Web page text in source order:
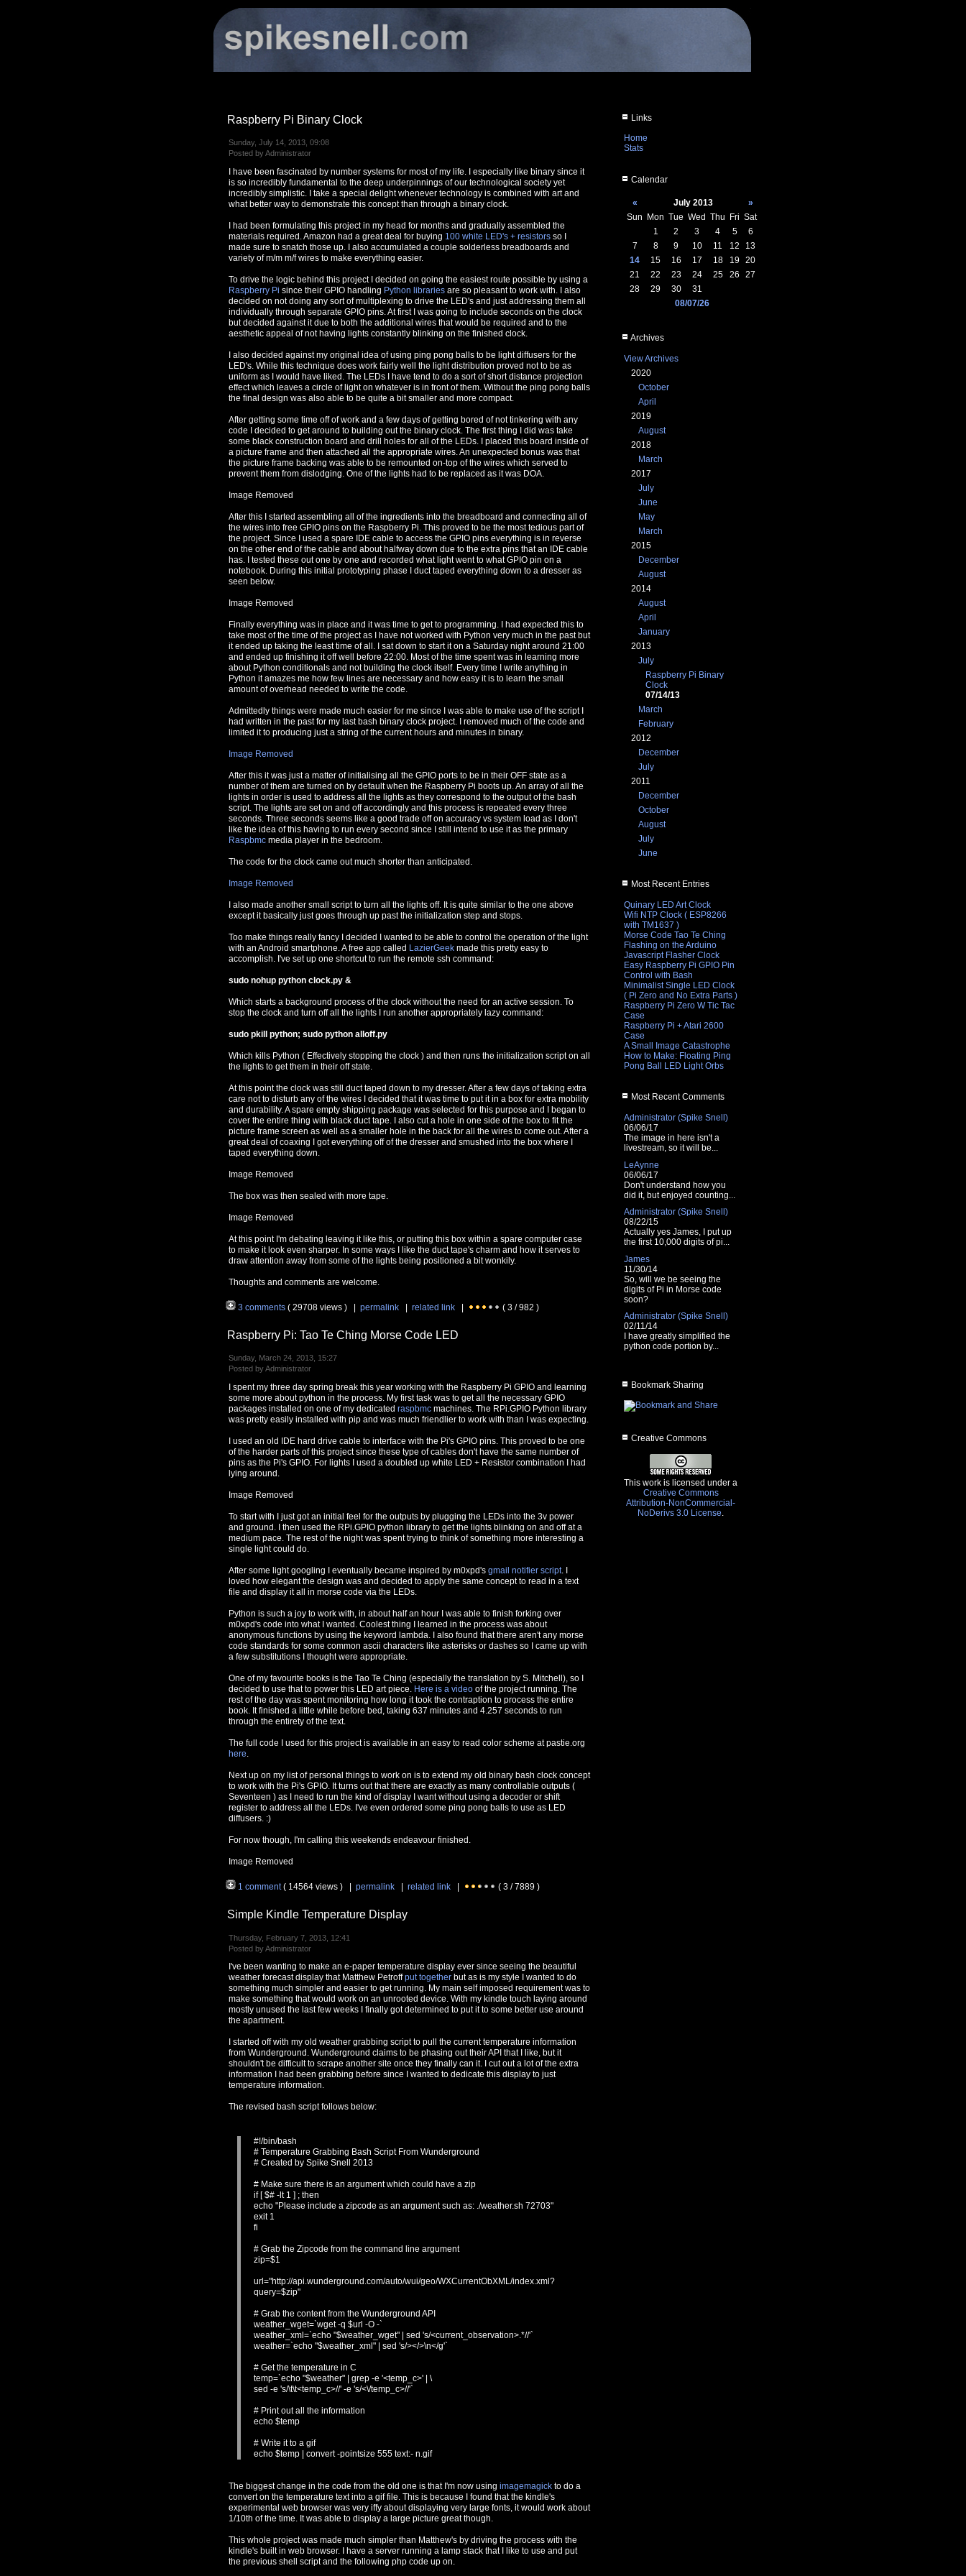
Links
Home
Stats
Calendar
« July 2013
»
Sun
Mon Tue Wed Thu Fri Sat
1
2 3 4 5
6
7
8 9 10 11 12
13
14
15 16 17 18 19 20
21
22 23 24 25 26
27
28
29 30
31
08/07/26
Archives
View Archives
2020
October
April
2019
August
2018
March
2017
July
June
May
March
2015
December
August
2014
August
April
January
2013
July
Raspberry Pi Binary
Clock
07/14/13
March
February
2012
December
July
2011
December
October
August
July
June
Most Recent Entries
Quinary LED Art Clock
Wifi NTP Clock ( ESP8266
with TM1637 )
Morse Code Tao Te Ching
Flashing on the Arduino
Javascript Flasher Clock
Easy Raspberry Pi GPIO Pin
Control with Bash
Minimalist Single LED Clock
( Pi Zero and No Extra Parts )
Raspberry Pi Zero W Tic Tac
Case
Raspberry Pi + Atari 2600
Case
A Small Image Catastrophe
How to Make: Floating Ping
Pong Ball LED Light Orbs
Most Recent Comments
Administrator (Spike Snell)
06/06/17
The image in here isn't a
livestream, so it will be...
LeAynne
06/06/17
Don't understand how you
did it, but enjoyed counting...
Administrator (Spike Snell)
08/22/15
Actually yes James, I put up
the first 10,000 digits of pi...
James
11/30/14
So, will we be seeing the
digits of Pi in Morse code
soon?
Administrator (Spike Snell)
02/11/14
I have greatly simplified the
python code portion by...
Bookmark Sharing
Creative Commons
This work is licensed under a
Creative Commons
Attribution-NonCommercial-
NoDerivs 3.0 License.
Raspberry Pi Binary Clock
Sunday, July 14, 2013, 09:08
Posted by Administrator
I have been fascinated by number systems for most of my life. I especially like binary since it
is so incredibly fundamental to the deep underpinnings of our technological society yet
incredibly simplistic. I take a special delight whenever technology is combined with art and
what better way to demonstrate this concept than through a binary clock.
I had been formulating this project in my head for months and gradually assembled the
materials required. Amazon had a great deal for buying 100 white LED's + resistors so I
made sure to snatch those up. I also accumulated a couple solderless breadboards and
variety of m/m m/f wires to make everything easier.
To drive the logic behind this project I decided on going the easiest route possible by using a
Raspberry Pi since their GPIO handling Python libraries are so pleasant to work with. I also
decided on not doing any sort of multiplexing to drive the LED's and just addressing them all
individually through separate GPIO pins. At first I was going to include seconds on the clock
but decided against it due to both the additional wires that would be required and to the
aesthetic appeal of not having lights constantly blinking on the finished clock.
I also decided against my original idea of using ping pong balls to be light diffusers for the
LED's. While this technique does work fairly well the light distribution proved not to be as
uniform as I would have liked. The LEDs I have tend to do a sort of short distance projection
effect which leaves a circle of light on whatever is in front of them. Without the ping pong balls
the final design was also able to be quite a bit smaller and more compact.
After getting some time off of work and a few days of getting bored of not tinkering with any
code I decided to get around to building out the binary clock. The first thing I did was take
some black construction board and drill holes for all of the LEDs. I placed this board inside of
a picture frame and then attached all the appropriate wires. An unexpected bonus was that
the picture frame backing was able to be remounted on-top of the wires which served to
prevent them from dislodging. One of the lights had to be replaced as it was DOA.
Image Removed
After this I started assembling all of the ingredients into the breadboard and connecting all of
the wires into free GPIO pins on the Raspberry Pi. This proved to be the most tedious part of
the project. Since I used a spare IDE cable to access the GPIO pins everything is in reverse
on the other end of the cable and about halfway down due to the extra pins that an IDE cable
has. I tested these out one by one and recorded what light went to what GPIO pin on a
notebook. During this initial prototyping phase I duct taped everything down to a dresser as
seen below.
Image Removed
Finally everything was in place and it was time to get to programming. I had expected this to
take most of the time of the project as I have not worked with Python very much in the past but
it ended up taking the least time of all. I sat down to start it on a Saturday night around 21:00
and ended up finishing it off well before 22:00. Most of the time spent was in learning more
about Python conditionals and not building the clock itself. Every time I write anything in
Python it amazes me how few lines are necessary and how easy it is to learn the small
amount of overhead needed to write the code.
Admittedly things were made much easier for me since I was able to make use of the script I
had written in the past for my last bash binary clock project. I removed much of the code and
limited it to producing just a string of the current hours and minutes in binary.
Image Removed
After this it was just a matter of initialising all the GPIO ports to be in their OFF state as a
number of them are turned on by default when the Raspberry Pi boots up. An array of all the
lights in order is used to address all the lights as they correspond to the output of the bash
script. The lights are set on and off accordingly and this process is repeated every three
seconds. Three seconds seems like a good trade off on accuracy vs system load as I don't
like the idea of this having to run every second since I still intend to use it as the primary
Raspbmc media player in the bedroom.
The code for the clock came out much shorter than anticipated.
Image Removed
I also made another small script to turn all the lights off. It is quite similar to the one above
except it basically just goes through up past the initialization step and stops.
Too make things really fancy I decided I wanted to be able to control the operation of the light
with an Android smartphone. A free app called LazierGeek made this pretty easy to
accomplish. I've set up one shortcut to run the remote ssh command:
sudo nohup python clock.py &
Which starts a background process of the clock without the need for an active session. To
stop the clock and turn off all the lights I run another appropriately lazy command:
sudo pkill python; sudo python alloff.py
Which kills Python ( Effectively stopping the clock ) and then runs the initialization script on all
the lights to get them in their off state.
At this point the clock was still duct taped down to my dresser. After a few days of taking extra
care not to disturb any of the wires I decided that it was time to put it in a box for extra mobility
and durability. A spare empty shipping package was selected for this purpose and I began to
cover the entire thing with black duct tape. I also cut a hole in one side of the box to fit the
picture frame screen as well as a smaller hole in the back for all the wires to come out. After a
great deal of coaxing I got everything off of the dresser and smushed into the box where I
taped everything down.
Image Removed
The box was then sealed with more tape.
Image Removed
At this point I'm debating leaving it like this, or putting this box within a spare computer case
to make it look even sharper. In some ways I like the duct tape's charm and how it serves to
draw attention away from some of the lights being positioned a bit wonkily.
Thoughts and comments are welcome.
3 comments ( 29708 views ) | permalink related link ( 3 / 982 )
Raspberry Pi: Tao Te Ching Morse Code LED
Sunday, March 24, 2013, 15:27
Posted by Administrator
I spent my three day spring break this year working with the Raspberry Pi GPIO and learning
some more about python in the process. My first task was to get all the necessary GPIO
packages installed on one of my dedicated raspbmc machines. The RPi.GPIO Python library
was pretty easily installed with pip and was much friendlier to work with than I was expecting.
I used an old IDE hard drive cable to interface with the Pi's GPIO pins. This proved to be one
of the harder parts of this project since these type of cables don't have the same number of
pins as the Pi's GPIO. For lights I used a doubled up white LED + Resistor combination I had
lying around.
Image Removed
To start with I just got an initial feel for the outputs by plugging the LEDs into the 3v power
and ground. I then used the RPi.GPIO python library to get the lights blinking on and off at a
medium pace. The rest of the night was spent trying to think of something more interesting a
single light could do.
After some light googling I eventually became inspired by m0xpd's gmail notifier script. I
loved how elegant the design was and decided to apply the same concept to read in a text
file and display it all in morse code via the LEDs.
Python is such a joy to work with, in about half an hour I was able to finish forking over
m0xpd's code into what I wanted. Coolest thing I learned in the process was about
anonymous functions by using the keyword lambda. I also found that there aren't any morse
code standards for some common ascii characters like asterisks or dashes so I came up with
a few substitutions I thought were appropriate.
One of my favourite books is the Tao Te Ching (especially the translation by S. Mitchell), so I
decided to use that to power this LED art piece. Here is a video of the project running. The
rest of the day was spent monitoring how long it took the contraption to process the entire
book. It finished a little while before bed, taking 637 minutes and 4.257 seconds to run
through the entirety of the text.
The full code I used for this project is available in an easy to read color scheme at pastie.org
here.
Next up on my list of personal things to work on is to extend my old binary bash clock concept
to work with the Pi's GPIO. It turns out that there are exactly as many controllable outputs (
Seventeen ) as I need to run the kind of display I want without using a decoder or shift
register to address all the LEDs. I've even ordered some ping pong balls to use as LED
diffusers. :)
For now though, I'm calling this weekends endeavour finished.
Image Removed
1 comment( 14564 views ) | permalink related link ( 3 / 7889 )
Simple Kindle Temperature Display
Thursday, February 7, 2013, 12:41
Posted by Administrator
I've been wanting to make an e-paper temperature display ever since seeing the beautiful
weather forecast display that Matthew Petroffput together but as is my style I wanted to do
something much simpler and easier to get running. My main self imposed requirement was to
make something that would work on an unrooted device. With my kindle touch laying around
mostly unused the last few weeks I finally got determined to put it to some better use around
the apartment.
I started off with my old weather grabbing script to pull the current temperature information
from Wunderground. Wunderground claims to be phasing out their API that I like, but it
shouldn't be difficult to scrape another site once they finally can it. I cut out a lot of the extra
information I had been grabbing before since I wanted to dedicate this display to just
temperature information.
The revised bash script follows below:
#!/bin/bash
# Temperature Grabbing Bash Script From Wunderground
# Created by Spike Snell 2013
# Make sure there is an argument which could have a zip
if [ $# -lt 1 ] ; then
echo "Please include a zipcode as an argument such as: ./weather.sh 72703"
exit 1
fi
# Grab the Zipcode from the command line argument
zip=$1
url="http://api.wunderground.com/auto/wui/geo/WXCurrentObXML/index.xml?
query=$zip"
# Grab the content from the Wunderground API
weather_wget=`wget -q $url -O -`
weather_xml=`echo "$weather_wget" | sed 's/<current_observation>.*//'`
weather=`echo "$weather_xml" | sed 's/></>\n</g'`
# Get the temperature in C
temp=`echo "$weather" | grep -e '<temp_c>' | \
sed -e 's/\t\t<temp_c>//' -e 's/<\/temp_c>//'`
# Print out all the information
echo $temp
# Write it to a gif
echo $temp | convert -pointsize 555 text:- n.gif
The biggest change in the code from the old one is that I'm now using imagemagick to do a
convert on the temperature text into a gif file. This is because I found that the kindle's
experimental web browser was very iffy about displaying very large fonts, it would work about
1/10th of the time. It was able to display a large picture great though.
This whole project was made much simpler than Matthew's by driving the process with the
kindle's built in web browser. I have a server running a lamp stack that I like to use and put
the previous shell script and the following php code up on.